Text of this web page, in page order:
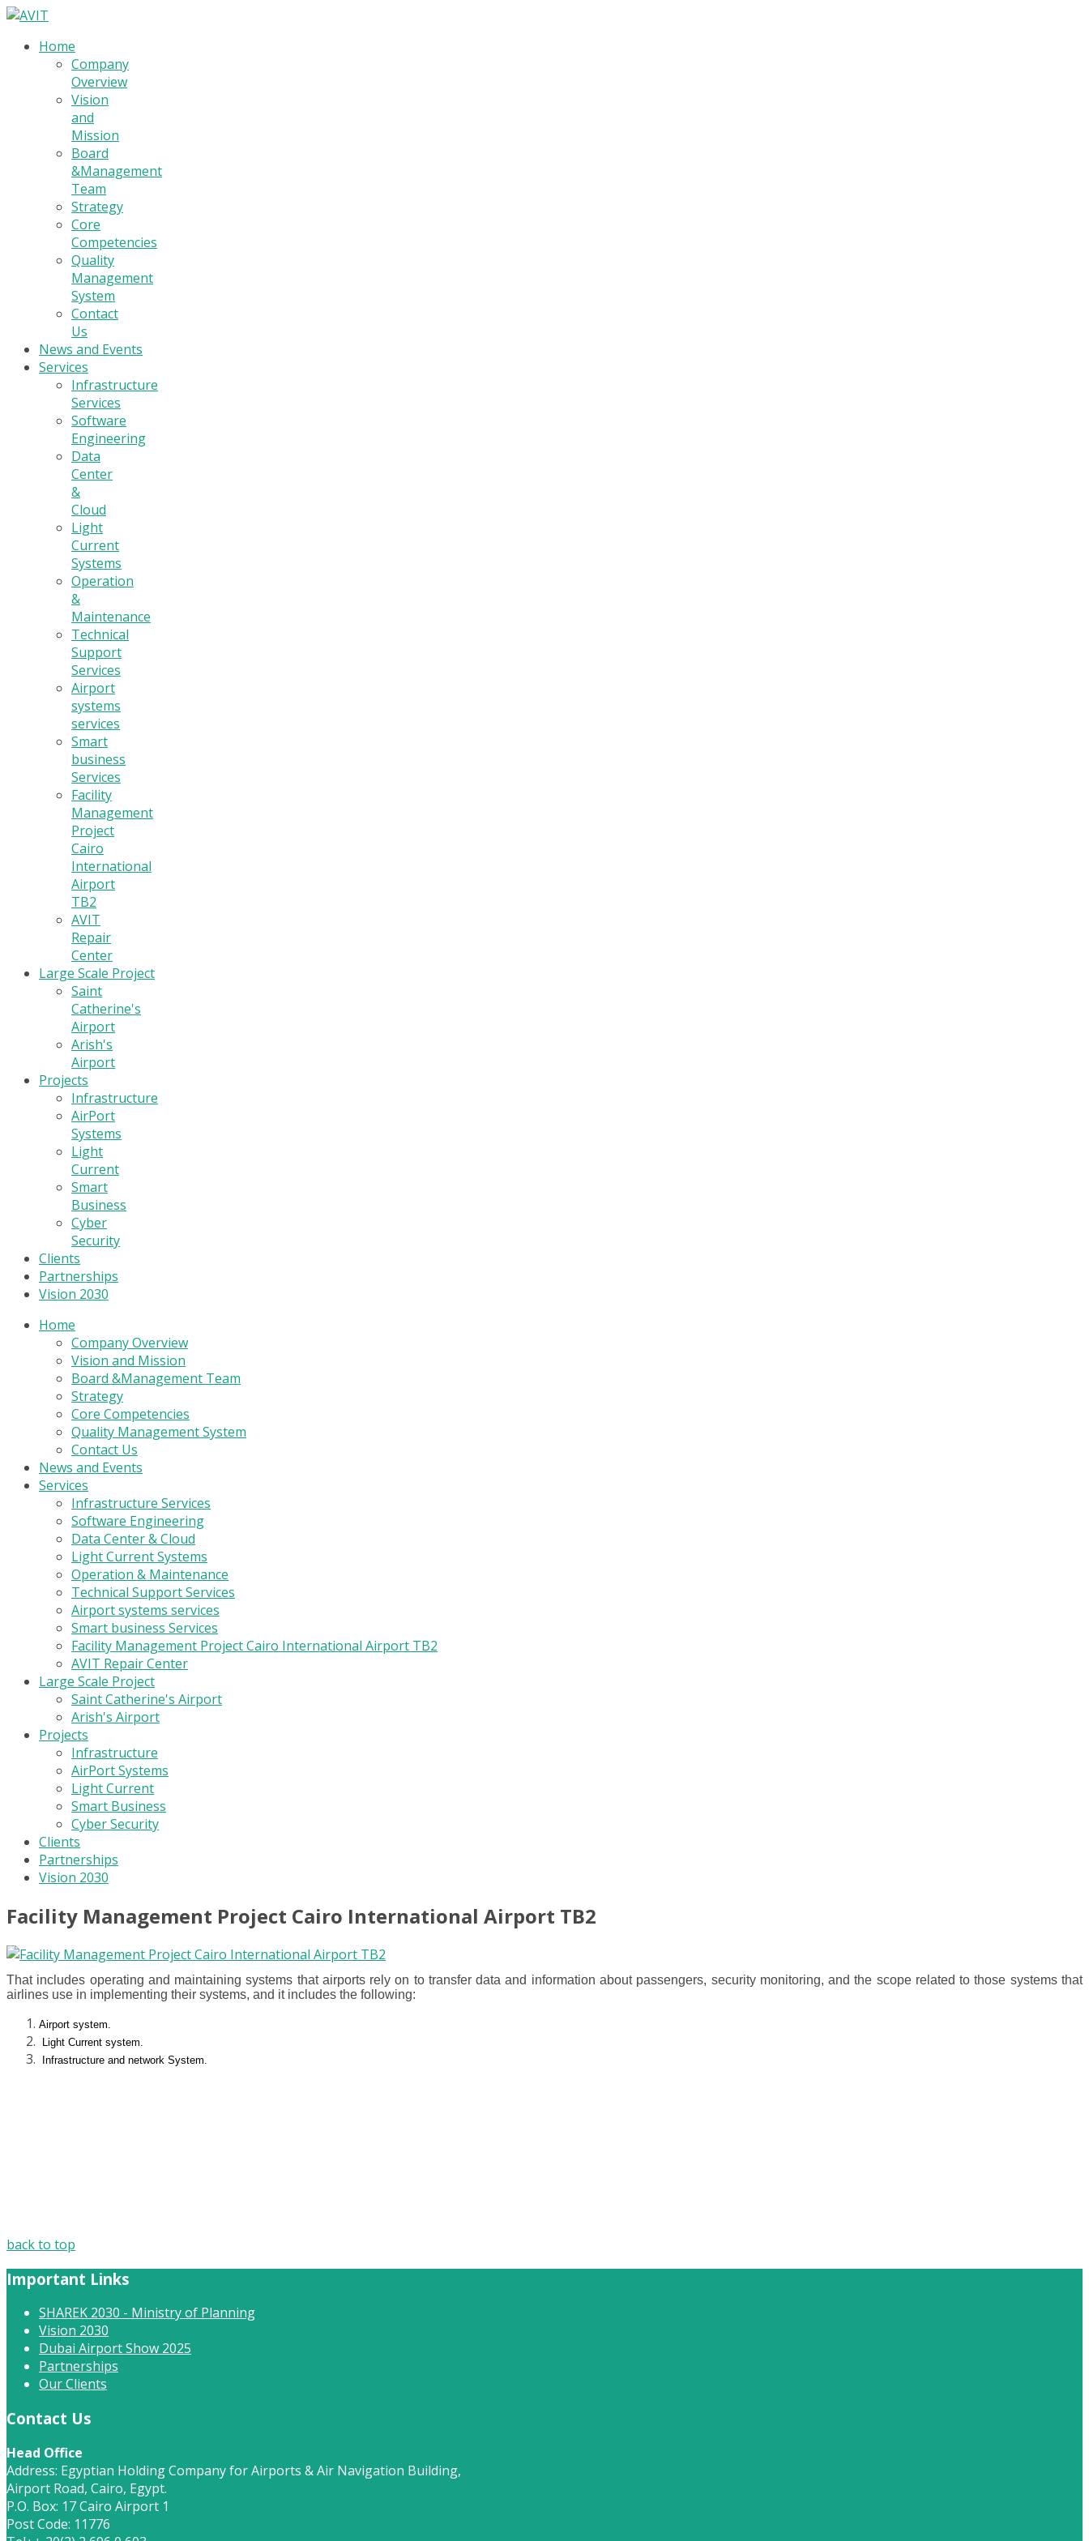
Home
Company
Overview
Vision
and
Mission
Board
&Management
Team
Strategy
Core
Competencies
Quality
Management
System
Contact
Us
News and Events
Services
Infrastructure
Services
Software
Engineering
Data
Center
&
Cloud
Light
Current
Systems
Operation
&
Maintenance
Technical
Support
Services
Airport
systems
services
Smart
business
Services
Facility
Management
Project
Cairo
International
Airport
TB2
AVIT
Repair
Center
Large Scale Project
Saint
Catherine's
Airport
Arish's
Airport
Projects
Infrastructure
AirPort
Systems
Light
Current
Smart
Business
Cyber
Security
Clients
Partnerships
Vision 2030
Home
Company Overview
Vision and Mission
Board &Management Team
Strategy
Core Competencies
Quality Management System
Contact Us
News and Events
Services
Infrastructure Services
Software Engineering
Data Center & Cloud
Light Current Systems
Operation & Maintenance
Technical Support Services
Airport systems services
Smart business Services
Facility Management Project Cairo International Airport TB2
AVIT Repair Center
Large Scale Project
Saint Catherine's Airport
Arish's Airport
Projects
Infrastructure
AirPort Systems
Light Current
Smart Business
Cyber Security
Clients
Partnerships
Vision 2030
Facility Management Project Cairo International Airport TB2
That includes operating and maintaining systems that airports rely on to transfer data and information about passengers, security monitoring, and the scope related to those systems that
airlines use in implementing their systems, and it includes the following:
Airport system.
Light Current system.
Infrastructure and network System.
back to top
Important Links
SHAREK 2030 - Ministry of Planning
Vision 2030
Dubai Airport Show 2025
Partnerships
Our Clients
Contact Us
Head Office
Address: Egyptian Holding Company for Airports & Air Navigation Building,
Airport Road, Cairo, Egypt.
P.O. Box: 17 Cairo Airport 1
Post Code: 11776